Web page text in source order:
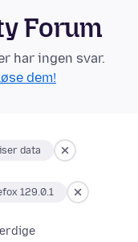
Forum
har ingen svar.
dem!
data
129.0.1